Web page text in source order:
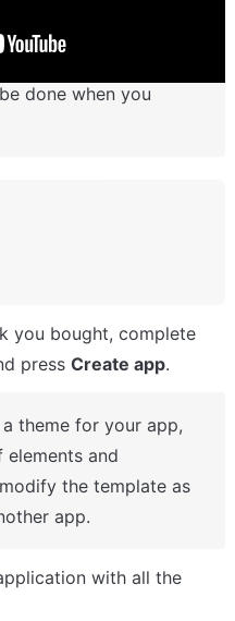
done when you
you bought, complete
press Create app.
theme for your app,
and
the template as
app.
with all the